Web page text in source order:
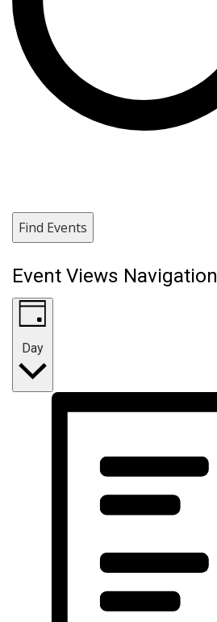
Find Events
Event Views Navigation
Day